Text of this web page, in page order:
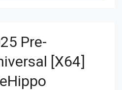
Pre-
[x64]